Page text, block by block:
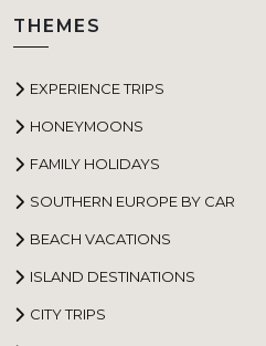
THEMES
EXPERIENCE TRIPS
HONEYMOONS
FAMILY HOLIDAYS
SOUTHERN EUROPE BY CAR
BEACH VACATIONS
ISLAND DESTINATIONS
CITY TRIPS